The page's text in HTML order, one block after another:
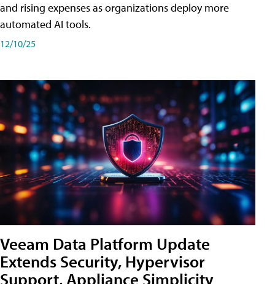
and rising expenses as organizations deploy more
automated AI tools.
12/10/25
Veeam Data Platform Update
Extends Security, Hypervisor
Support, Appliance Simplicity